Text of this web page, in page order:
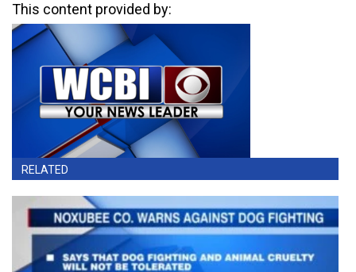
This content provided by:
RELATED